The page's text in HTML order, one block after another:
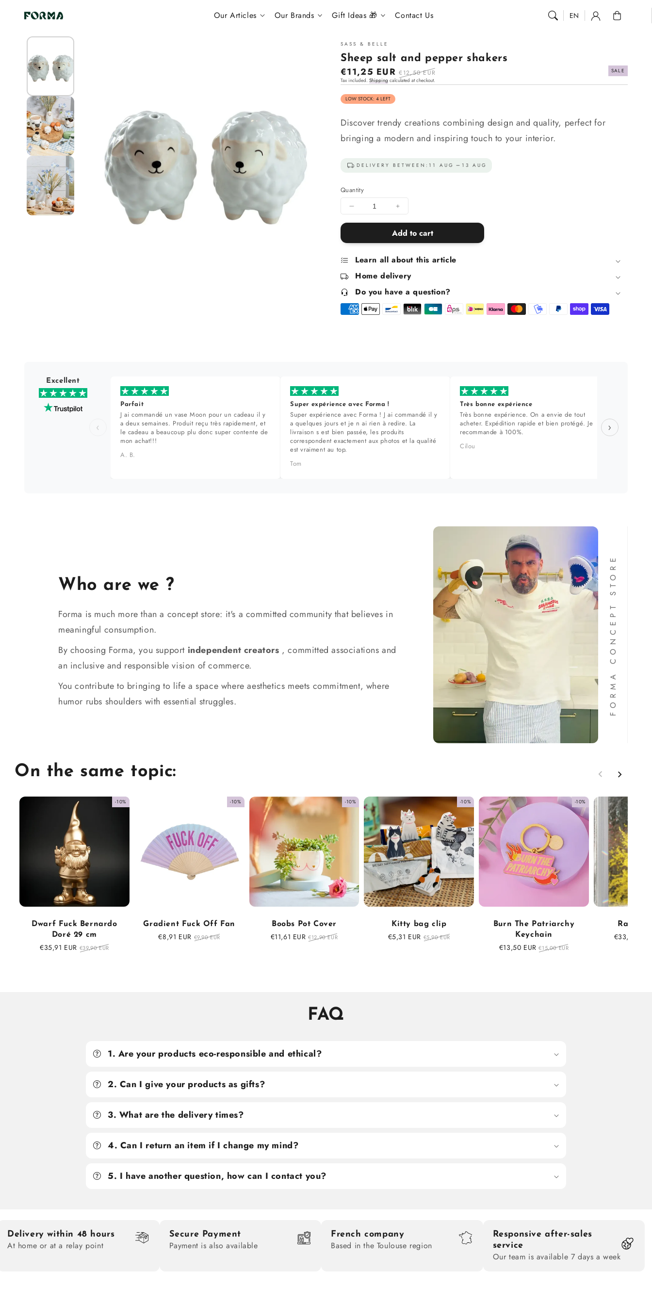
Skip to content
Our Articles Our Brands Gift Ideas 🎁 Contact Us EN 0
Home All Our Articles Sheep salt and pepper shakers
SASS & BELLE
Sheep salt and pepper shakers
Sale
price
€11,25 EUR Regular
price
€12,50 EUR
SALE
Tax included. Shipping calculated at checkout.
LOW STOCK: 4 LEFT
Discover trendy creations combining design and quality, perfect for
bringing a modern and inspiring touch to your interior.
DELIVERY BETWEEN: 11 AUG 13 AUG
Quantity
Decrease
quantity
Sheep
and
pepper
shakers
Increase
quantity
for
Sheep
and
shakers
Add to cart
Learn all about this article
Home delivery
Do you have a question?
Excellent
‹ ›
Parfait
J ai commandé un vase Moon pour un cadeau il y
a deux semaines. Produit reçu très rapidement, et
le cadeau a beaucoup plu donc super contente de
mon achat!!!
A. B.
Super expérience avec Forma !
Super expérience avec Forma ! J ai commandé il y
a quelques jours et je n ai rien à redire. La
livraison s est bien passée, les produits
correspondent exactement aux photos et la qualité
est vraiment au top.
Tom
Très bonne expérience
Très bonne expérience. On a envie de tout
acheter. Expédition rapide et bien protégé. Je
recommande à 100%.
Cilou
FORMA CONCEPT STORE
Who are we ?
Forma is much more than a concept store: it's a committed community that believes in
meaningful consumption.
By choosing Forma, you support independent creators , committed associations and
an inclusive and responsible vision of commerce.
You contribute to bringing to life a space where aesthetics meets commitment, where
humor rubs shoulders with essential struggles.
On the same topic:
-10%
Dwarf Fuck Bernardo
Doré 29 cm
Sale
€35,91 EUR Regular
€39,90 EUR
-10%
Gradient Fuck Off Fan
Sale
€8,91 EUR Regular
€9,90 EUR
-10%
Boobs Pot Cover
Sale
€11,61 EUR Regular
€12,90 EUR
-10%
Kitty bag clip
Sale
€5,31 EUR Regular
€5,90 EUR
-10%
Burn The Patriarchy
Keychain
Sale
€13,50 EUR Regular
€15,00 EUR
Sale
€33,75 EUR
FAQ
1. Are your products eco-responsible and ethical?
2. Can I give your products as gifts?
3. What are the delivery times?
4. Can I return an item if I change my mind?
5. I have another question, how can I contact you?
Delivery within 48 hours
At home or at a relay point
Secure Payment
Payment is also available
French company
Based in the Toulouse region
Responsive after-sales
service
Our team is available 7 days a week